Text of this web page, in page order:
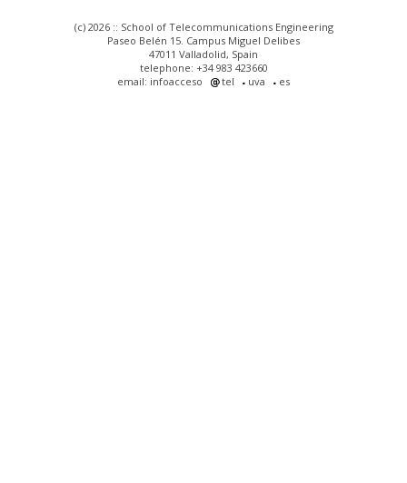
(c) 2026 :: School of Telecommunications Engineering
Paseo Belén 15. Campus Miguel Delibes
47011 Valladolid, Spain
telephone: +34 983 423660
email: infoacceso
tel uva es